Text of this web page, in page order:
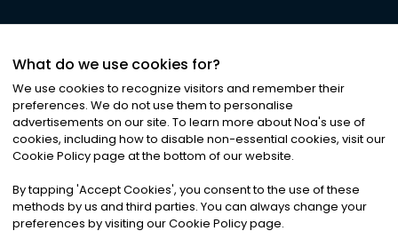
©2026Noa News Ltd. ALL RIGHTS RESERVED
Privacy|Terms & Conditions|Cookies
What do we use cookies for?
We use cookies to recognize visitors and remember their
preferences. We do not use them to personalise
advertisements on our site. To learn more about Noa's use of
cookies, including how to disable non-essential cookies, visit our
Cookie Policy page at the bottom of our website.
By tapping 'Accept Cookies', you consent to the use of these
methods by us and third parties. You can always change your
preferences by visiting our Cookie Policy page.